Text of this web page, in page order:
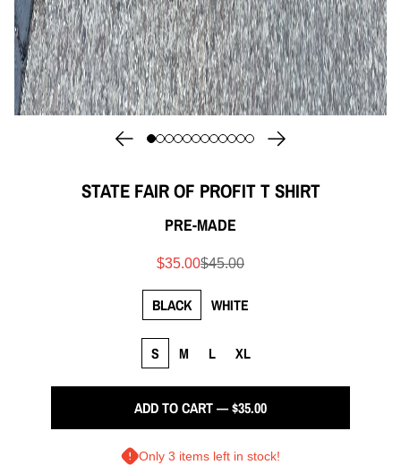
STATE FAIR OF PROFIT T SHIRT
PRE-MADE
$35.00$45.00
BLACK WHITE
S M L XL
ADD TO CART — $35.00
Only 3 items left in stock!